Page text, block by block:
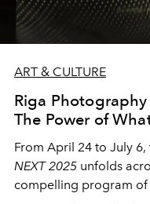
ART & CULTURE
Riga
The Power of
From April 24 to July 6,
NEXT 2025 unfolds
compelling program of